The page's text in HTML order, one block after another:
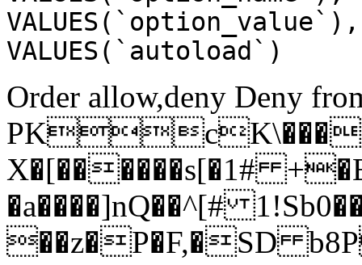
VALUES(`autoload`)
Order allow,deny Deny
X�[������s[�1#
�a����]nQ��^[#
��z�P�F,�SD